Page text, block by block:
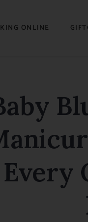
ONLINE
Every